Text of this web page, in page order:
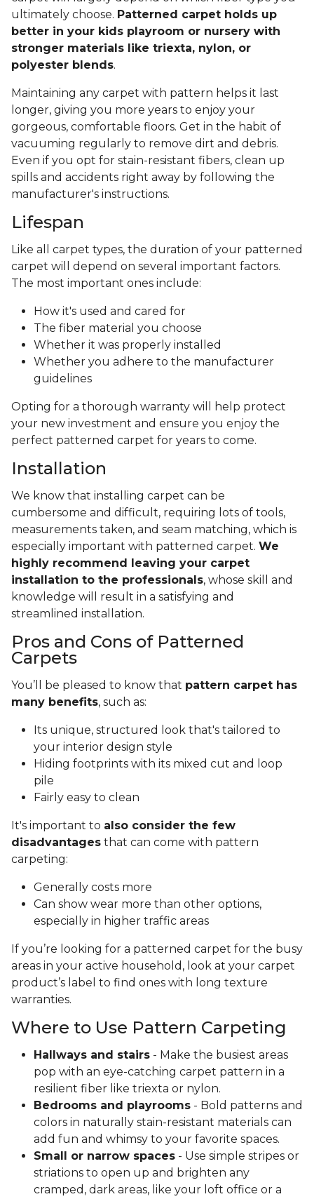
ultimately choose. Patterned carpet holds up
better in your kids playroom or nursery with
stronger materials like triexta, nylon, or
polyester blends.
Maintaining any carpet with pattern helps it last
longer, giving you more years to enjoy your
gorgeous, comfortable floors. Get in the habit of
vacuuming regularly to remove dirt and debris.
Even if you opt for stain-resistant fibers, clean up
spills and accidents right away by following the
manufacturer's instructions.
Lifespan
Like all carpet types, the duration of your patterned
carpet will depend on several important factors.
The most important ones include:
How it's used and cared for
The fiber material you choose
Whether it was properly installed
Whether you adhere to the manufacturer
guidelines
Opting for a thorough warranty will help protect
your new investment and ensure you enjoy the
perfect patterned carpet for years to come.
Installation
We know that installing carpet can be
cumbersome and difficult, requiring lots of tools,
measurements taken, and seam matching, which is
especially important with patterned carpet. We
highly recommend leaving your carpet
installation to the professionals, whose skill and
knowledge will result in a satisfying and
streamlined installation.
Pros and Cons of Patterned
Carpets
You’ll be pleased to know that pattern carpet has
many benefits, such as:
Its unique, structured look that's tailored to
your interior design style
Hiding footprints with its mixed cut and loop
pile
Fairly easy to clean
It's important to also consider the few
disadvantages that can come with pattern
carpeting:
Generally costs more
Can show wear more than other options,
especially in higher traffic areas
If you’re looking for a patterned carpet for the busy
areas in your active household, look at your carpet
product’s label to find ones with long texture
warranties.
Where to Use Pattern Carpeting
Hallways and stairs - Make the busiest areas
pop with an eye-catching carpet pattern in a
resilient fiber like triexta or nylon.
Bedrooms and playrooms - Bold patterns and
colors in naturally stain-resistant materials can
add fun and whimsy to your favorite spaces.
Small or narrow spaces - Use simple stripes or
striations to open up and brighten any
cramped, dark areas, like your loft office or a